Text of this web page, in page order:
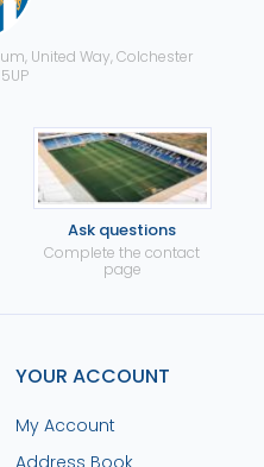
United Way, Colchester
Ask questions
Complete the contact
page
YOUR ACCOUNT
My Account
Address Book